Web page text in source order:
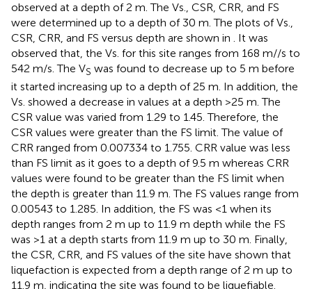
observed at a depth of 2 m. The Vs., CSR, CRR, and FS
were determined up to a depth of 30 m. The plots of Vs.,
CSR, CRR, and FS versus depth are shown in . It was
observed that, the Vs. for this site ranges from 168 m//s to
542 m/s. The VS was found to decrease up to 5 m before
it started increasing up to a depth of 25 m. In addition, the
Vs. showed a decrease in values at a depth >25 m. The
CSR value was varied from 1.29 to 1.45. Therefore, the
CSR values were greater than the FS limit. The value of
CRR ranged from 0.007334 to 1.755. CRR value was less
than FS limit as it goes to a depth of 9.5 m whereas CRR
values were found to be greater than the FS limit when
the depth is greater than 11.9 m. The FS values range from
0.00543 to 1.285. In addition, the FS was <1 when its
depth ranges from 2 m up to 11.9 m depth while the FS
was >1 at a depth starts from 11.9 m up to 30 m. Finally,
the CSR, CRR, and FS values of the site have shown that
liquefaction is expected from a depth range of 2 m up to
11.9 m, indicating the site was found to be liquefiable.